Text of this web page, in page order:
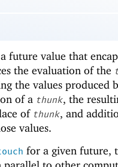
future value that
the evaluation of the
the values produced
of a thunk, the
of thunk, and
values.
for a given future,